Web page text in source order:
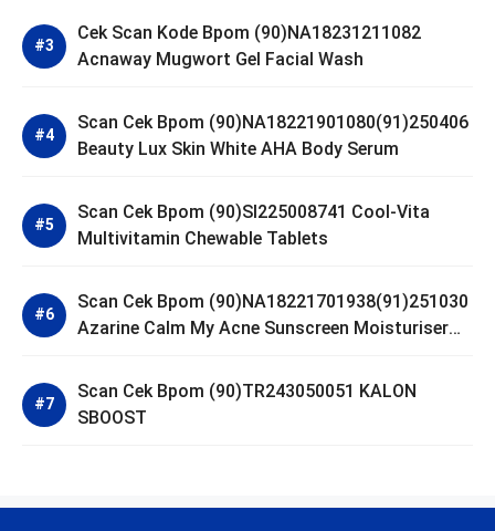
Cek Scan Kode Bpom (90)NA18231211082
Acnaway Mugwort Gel Facial Wash
Scan Cek Bpom (90)NA18221901080(91)250406
Beauty Lux Skin White AHA Body Serum
Scan Cek Bpom (90)SI225008741 Cool-Vita
Multivitamin Chewable Tablets
Scan Cek Bpom (90)NA18221701938(91)251030
Azarine Calm My Acne Sunscreen Moisturiser
Scan Cek Bpom (90)TR243050051 KALON
SBOOST